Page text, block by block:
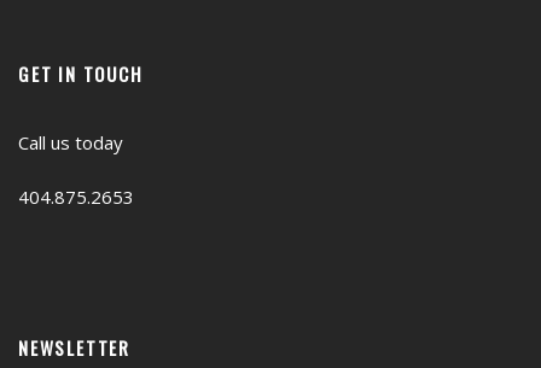
GET IN TOUCH
Call us today
404.875.2653
NEWSLETTER